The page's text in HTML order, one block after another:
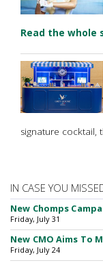
Read the whole
signature cocktail,
IN CASE YOU
New Chomps
Friday, July 31
New CMO Aims To
Friday, July 24